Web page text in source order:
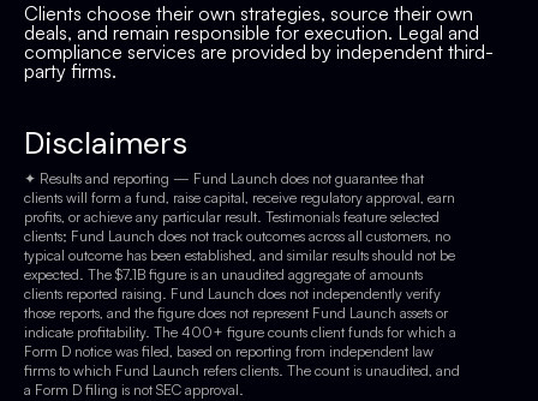
Clients choose their own strategies, source their own
deals, and remain responsible for execution. Legal and
compliance services are provided by independent third-
party firms.
Disclaimers
✦ Results and reporting — Fund Launch does not guarantee that
clients will form a fund, raise capital, receive regulatory approval, earn
profits, or achieve any particular result. Testimonials feature selected
clients; Fund Launch does not track outcomes across all customers, no
typical outcome has been established, and similar results should not be
expected. The $7.1B figure is an unaudited aggregate of amounts
clients reported raising. Fund Launch does not independently verify
those reports, and the figure does not represent Fund Launch assets or
indicate profitability. The 400+ figure counts client funds for which a
Form D notice was filed, based on reporting from independent law
firms to which Fund Launch refers clients. The count is unaudited, and
a Form D filing is not SEC approval.